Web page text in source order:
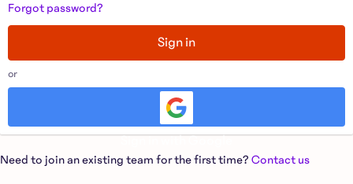
Forgot password?
Sign in
or
Need to join an existing team for the first time? Contact us